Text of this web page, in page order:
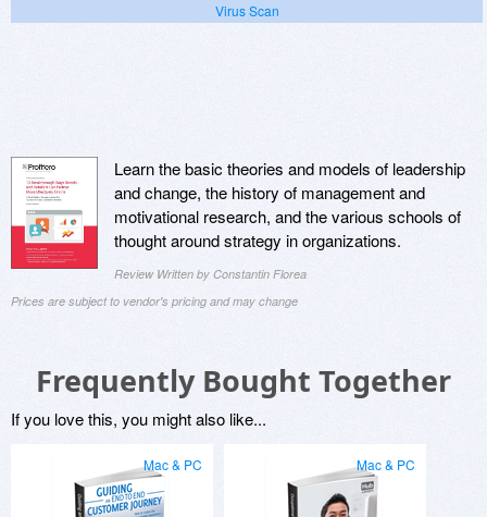
Virus Scan
Learn the basic theories and models of leadership
and change, the history of management and
motivational research, and the various schools of
thought around strategy in organizations.
Review Written by Constantin Florea
Prices are subject to vendor's pricing and may change
Frequently Bought Together
If you love this, you might also like...
Mac & PC Mac & PC